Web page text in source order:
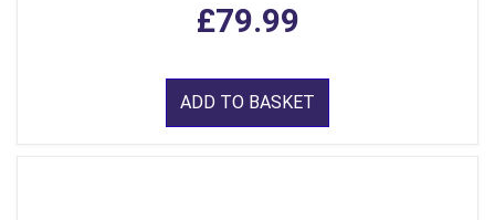
£79.99
ADD TO BASKET